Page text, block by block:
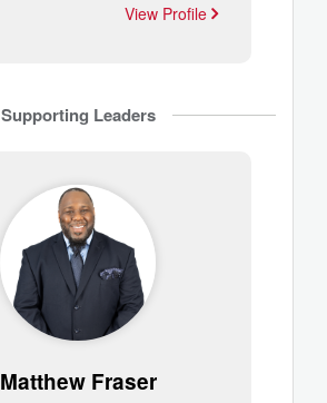
View Profile
Supporting Leaders
Matthew Fraser